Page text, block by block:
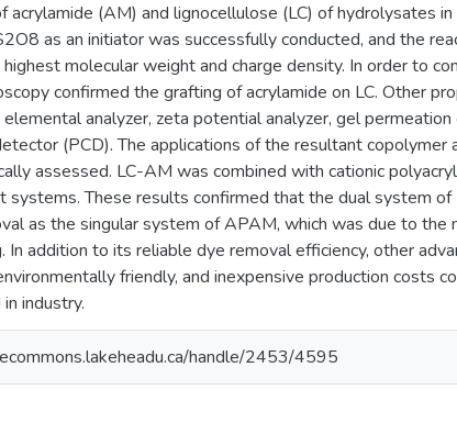
acrylamide (AM) and lignocellulose (LC) of hydrolysates
as an initiator was successfully conducted, and the
molecular weight and charge density. In order to
confirmed the grafting of acrylamide on LC. Other
analyzer, zeta potential analyzer, gel permeation
(PCD). The applications of the resultant copolymer
assessed. LC-AM was combined with cationic
systems. These results confirmed that the dual system
as the singular system of APAM, which was due to the
In addition to its reliable dye removal efficiency, other
friendly, and inexpensive production costs
industry.
handle/2453/4595